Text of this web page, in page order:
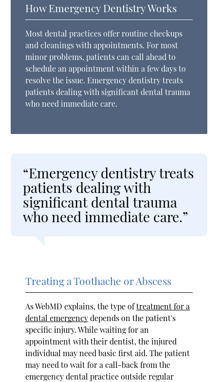
How Emergency Dentistry Works
Most dental practices offer routine checkups
and cleanings with appointments. For most
minor problems, patients can call ahead to
schedule an appointment within a few days to
resolve the issue. Emergency dentistry treats
patients dealing with significant dental trauma
who need immediate care.
“Emergency dentistry treats
patients dealing with
significant dental trauma
who need immediate care.”
Treating a Toothache or Abscess
As WebMD explains, the type oftreatment for a
dental emergencydepends on the patient's
specific injury. While waiting for an
appointment with their dentist, the injured
individual may need basic first aid. The patient
may need to wait for a call-back from the
emergency dental practice outside regular